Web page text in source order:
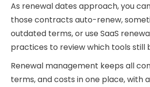
As renewal dates approach, you
those contracts auto-renew,
outdated terms, or use SaaS
practices to review which tools still
Renewal management keeps all
terms, and costs in one place, with